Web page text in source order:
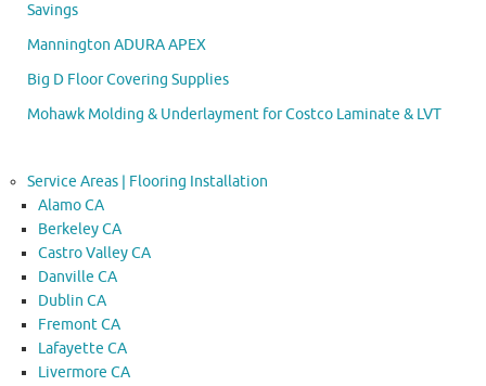
Savings
Mannington ADURA APEX
Big D Floor Covering Supplies
Mohawk Molding & Underlayment for Costco Laminate & LVT
Service Areas | Flooring Installation
Alamo CA
Berkeley CA
Castro Valley CA
Danville CA
Dublin CA
Fremont CA
Lafayette CA
Livermore CA